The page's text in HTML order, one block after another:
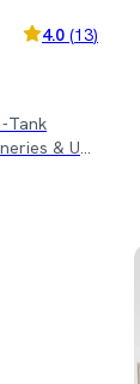
4.0 (13)
Tank
& UV